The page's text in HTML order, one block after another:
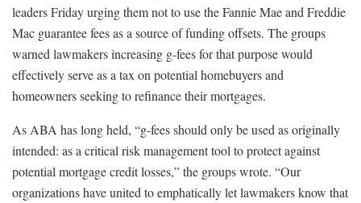
leaders Friday urging them not to use the Fannie Mae and Freddie
Mac guarantee fees as a source of funding offsets. The groups
warned lawmakers increasing g-fees for that purpose would
effectively serve as a tax on potential homebuyers and
homeowners seeking to refinance their mortgages.
As ABA has long held, “g-fees should only be used as originally
intended: as a critical risk management tool to protect against
potential mortgage credit losses,” the groups wrote. “Our
organizations have united to emphatically let lawmakers know that